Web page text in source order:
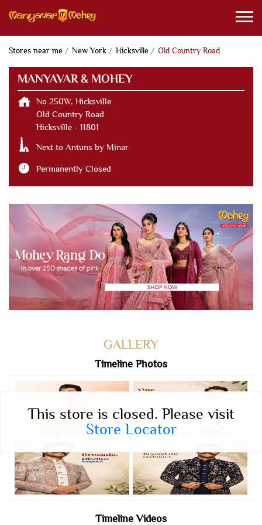
This store is closed. Please visit
Store Locator
Stores near me New York Hicksville Old Country Road
MANYAVAR & MOHEY
No 250W, Hicksville
Old Country Road
Hicksville - 11801
Next to Antuns by Minar
Permanently Closed
GALLERY
Timeline Photos
Timeline Videos